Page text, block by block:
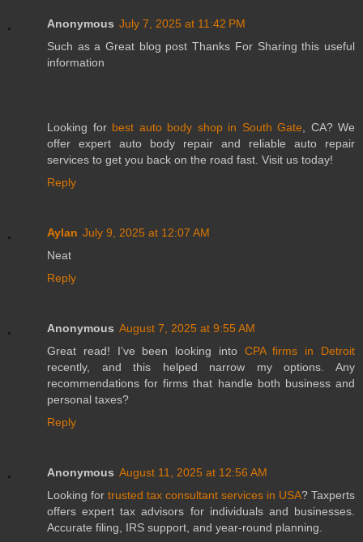
Anonymous July 7, 2025 at 11:42 PM
Such as a Great blog post Thanks For Sharing this useful
information
Looking for best auto body shop in South Gate , CA? We
offer expert auto body repair and reliable auto repair
services to get you back on the road fast. Visit us today!
Reply
Aylan July 9, 2025 at 12:07 AM
Neat
Reply
Anonymous August 7, 2025 at 9:55 AM
Great read! I’ve been looking into CPA firms in Detroit
recently, and this helped narrow my options. Any
recommendations for firms that handle both business and
personal taxes?
Reply
Anonymous August 11, 2025 at 12:56 AM
Looking for trusted tax consultant services in USA? Taxperts
offers expert tax advisors for individuals and businesses.
Accurate filing, IRS support, and year-round planning.